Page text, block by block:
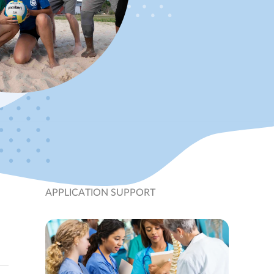
APPLICATION SUPPORT